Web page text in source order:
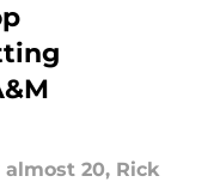
20, Rick